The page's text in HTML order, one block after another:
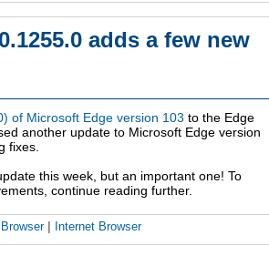
adds a few new
of Microsoft Edge version 103 to the Edge
another update to Microsoft Edge version
fixes.
this week, but an important one! To
continue reading further.
Browser Internet Browser